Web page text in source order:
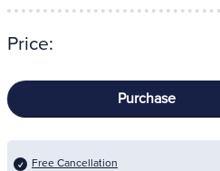
Price:
Purchase
Free Cancellation